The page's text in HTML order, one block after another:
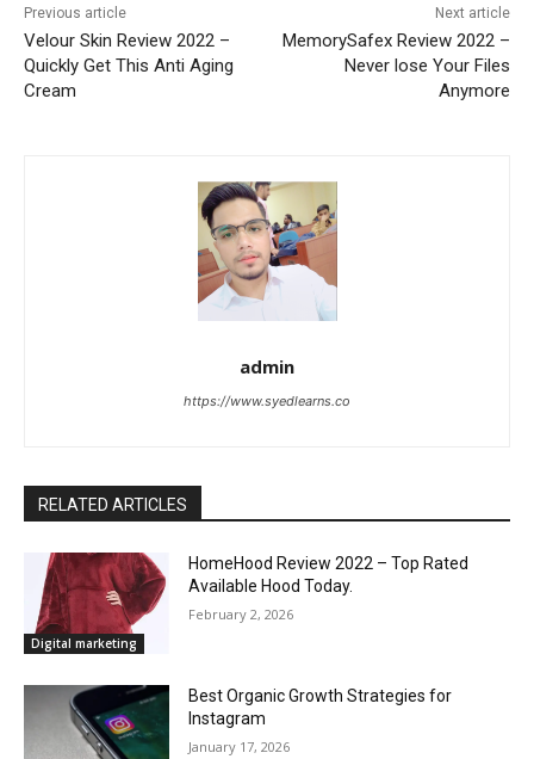
Previous article
Velour Skin Review 2022 –
Quickly Get This Anti Aging
Cream
Next article
MemorySafex Review 2022 –
Never lose Your Files
Anymore
admin
https://www.syedlearns.co
RELATED ARTICLES
Digital marketing
HomeHood Review 2022 – Top Rated
Available Hood Today.
February 2, 2026
Best Organic Growth Strategies for
Instagram
January 17, 2026